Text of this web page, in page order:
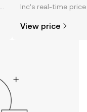
Inc’s real-time
more.
View price